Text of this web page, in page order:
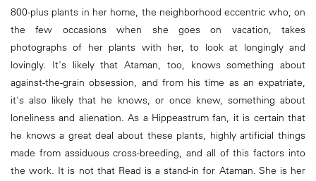
800-plus plants in her home, the neighborhood eccentric who, on
the few occasions when she goes on vacation, takes
photographs of her plants with her, to look at longingly and
lovingly. It's likely that Ataman, too, knows something about
against-the-grain obsession, and from his time as an expatriate,
it's also likely that he knows, or once knew, something about
loneliness and alienation. As a Hippeastrum fan, it is certain that
he knows a great deal about these plants, highly artificial things
made from assiduous cross-breeding, and all of this factors into
the work. It is not that Read is a stand-in for Ataman. She is her